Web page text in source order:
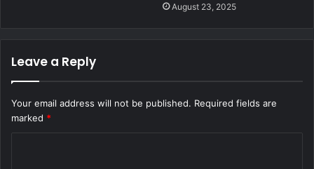
August 23, 2025
Leave a Reply
Your email address will not be published. Required fields are
marked *